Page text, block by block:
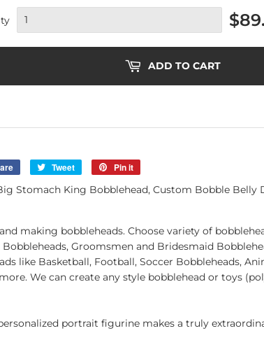
ADD TO CART
Share
Tweet
Tweet
Twitter
Pin it
Pinterest
Stomach King Bobblehead, Custom Bobble Belly
making bobbleheads. Choose variety of
Groomsmen and Bridesmaid
like Basketball, Football, Soccer Bobbleheads,
We can create any style bobblehead or toys
portrait figurine makes a truly